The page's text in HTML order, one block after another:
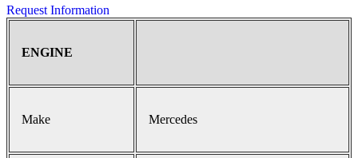
Request Information
ENGINE
Make Mercedes